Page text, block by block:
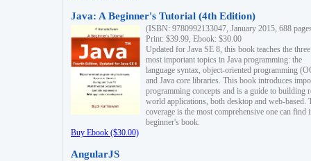
Java: A Beginner's Tutorial (4th Edition)
(ISBN: 9780992133047, January 2015, 688
Print: $39.99, Ebook: $30.00
Updated for Java SE 8, this book teaches the three
most important topics in Java programming: the
language syntax, object-oriented programming
and Java core libraries. This book introduces
programming concepts and is a guide to building
world applications, both desktop and web-based.
coverage is the most comprehensive one can find
beginner's book.
Buy Ebook ($30.00)
AngularJS